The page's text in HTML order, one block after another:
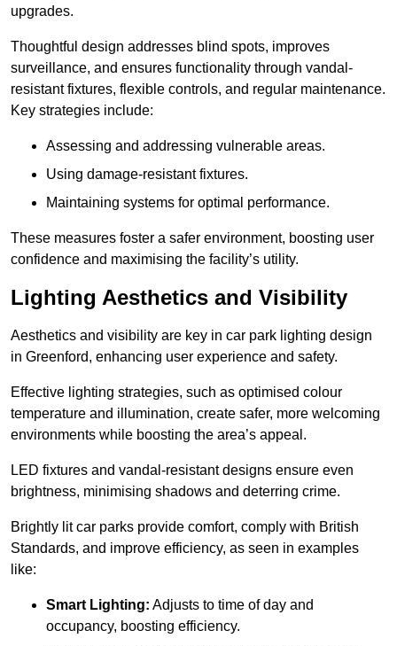
upgrades.
Thoughtful design addresses blind spots, improves
surveillance, and ensures functionality through vandal-
resistant fixtures, flexible controls, and regular maintenance.
Key strategies include:
Assessing and addressing vulnerable areas.
Using damage-resistant fixtures.
Maintaining systems for optimal performance.
These measures foster a safer environment, boosting user
confidence and maximising the facility’s utility.
Lighting Aesthetics and Visibility
Aesthetics and visibility are key in car park lighting design
in Greenford, enhancing user experience and safety.
Effective lighting strategies, such as optimised colour
temperature and illumination, create safer, more welcoming
environments while boosting the area’s appeal.
LED fixtures and vandal-resistant designs ensure even
brightness, minimising shadows and deterring crime.
Brightly lit car parks provide comfort, comply with British
Standards, and improve efficiency, as seen in examples
like:
Smart Lighting: Adjusts to time of day and
occupancy, boosting efficiency.